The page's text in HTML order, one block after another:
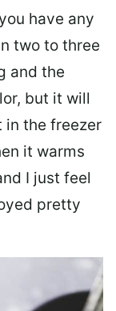
have any
two to three
and the
but it will
in the freezer
it warms
I just feel
pretty